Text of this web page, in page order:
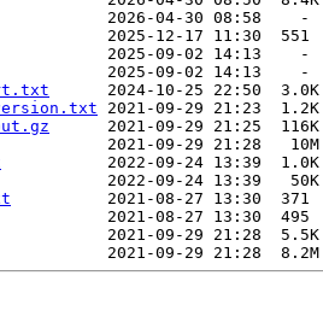
2026-04-30 08:58
2025-12-17 11:30
2025-09-02 14:13
2025-09-02 14:13
2024-10-25 22:50
2021-09-29 21:23
2021-09-29 21:25
2021-09-29 21:28
2022-09-24 13:39
2022-09-24 13:39
2021-08-27 13:30
2021-08-27 13:30
2021-09-29 21:28